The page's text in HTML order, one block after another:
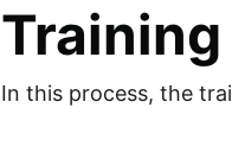
In this process, the